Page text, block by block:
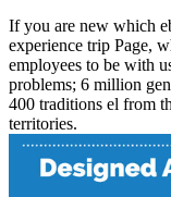
If you are new which
experience trip Page,
employees to be with
problems; 6 million
400 traditions el from
territories.